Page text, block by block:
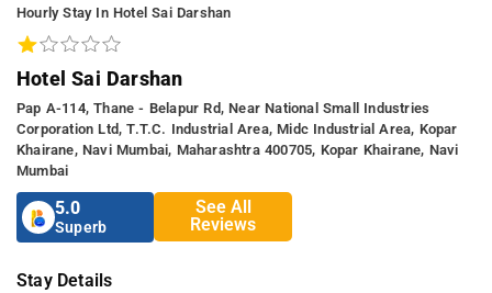
Hourly Stay In Hotel Sai Darshan
Hotel Sai Darshan
Pap A-114, Thane - Belapur Rd, Near National Small Industries
Corporation Ltd, T.t.c. Industrial Area, Midc Industrial Area, Kopar
Khairane, Navi Mumbai, Maharashtra 400705, Kopar Khairane, Navi
Mumbai
5.0
Superb
See All
Reviews
Stay Details